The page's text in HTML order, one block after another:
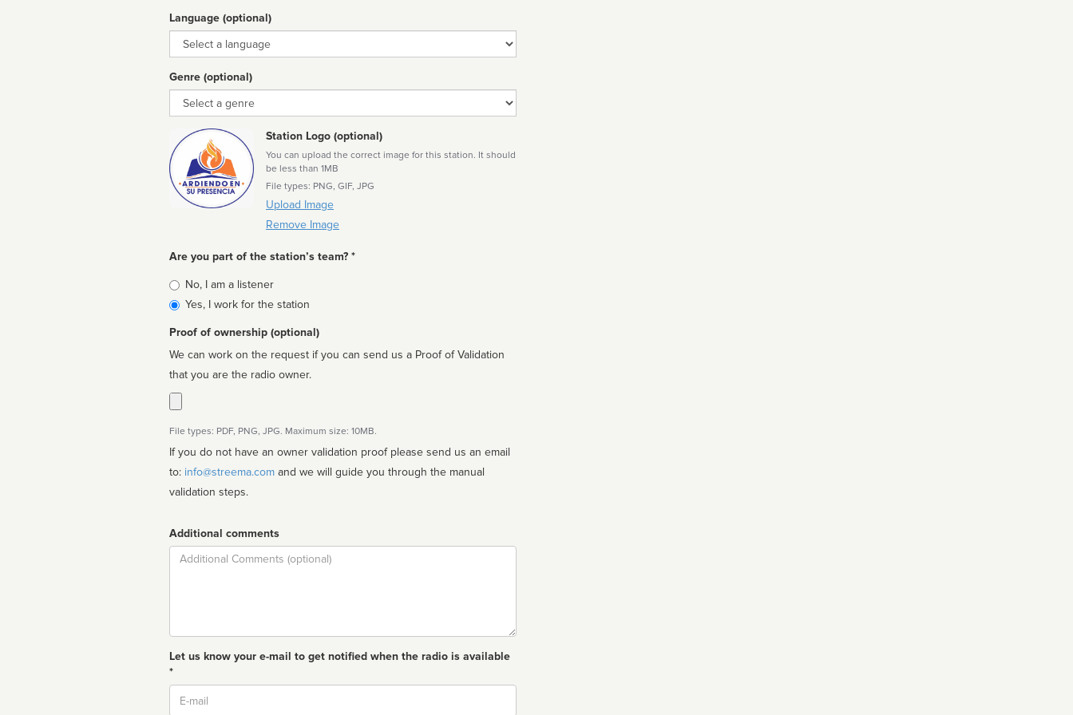
Language (optional)
Language
Genre (optional)
Genre
Station Logo (optional)
You can upload the correct image for this station. It should
be less than 1MB
File types: PNG, GIF, JPG
Upload Image
Remove Image
Are you part of the station’s team? *
Is
affiliated
No, I am a listener
Yes, I work for the station
Proof of ownership (optional)
We can work on the request if you can send us a Proof of Validation
that you are the radio owner.
File types: PDF, PNG, JPG. Maximum size: 10MB.
If you do not have an owner validation proof please send us an email
to: info@streema.com
validation steps.
Additional comments
Comment
Let us know your e-mail to get notified when the radio is available
*
Email